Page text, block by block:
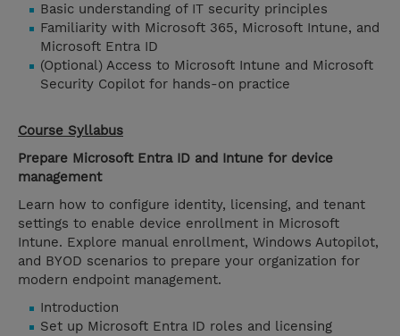
Basic understanding of IT security principles
Familiarity with Microsoft 365, Microsoft Intune, and
Microsoft Entra ID
(Optional) Access to Microsoft Intune and Microsoft
Security Copilot for hands-on practice
Course Syllabus
Prepare Microsoft Entra ID and Intune for device
management
Learn how to configure identity, licensing, and tenant
settings to enable device enrollment in Microsoft
Intune. Explore manual enrollment, Windows Autopilot,
and BYOD scenarios to prepare your organization for
modern endpoint management.
Introduction
Set up Microsoft Entra ID roles and licensing